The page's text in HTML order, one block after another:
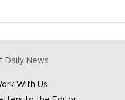
Daily News
With Us